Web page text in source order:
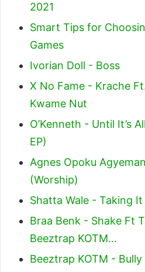
2021
Smart Tips for
Games
Ivorian Doll - Boss
X No Fame - Krache
Kwame Nut
O’Kenneth - Until It’s
EP)
Agnes Opoku
(Worship)
Shatta Wale - Taking It
Braa Benk - Shake Ft
Beeztrap KOTM…
Beeztrap KOTM -